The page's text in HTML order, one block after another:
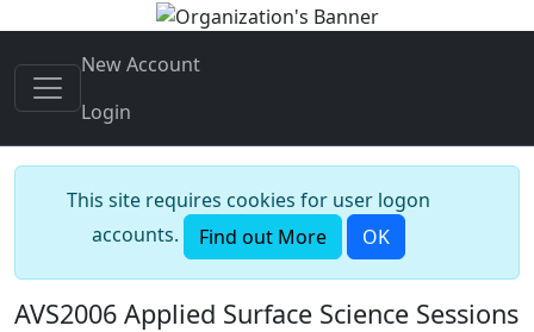
New Account
Login
This site requires cookies for user logon
accounts.
Find out More OK
AVS2006 Applied Surface Science Sessions